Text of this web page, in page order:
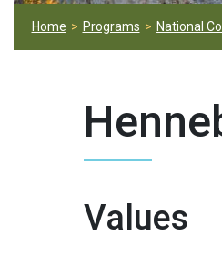
Home Programs National
Values